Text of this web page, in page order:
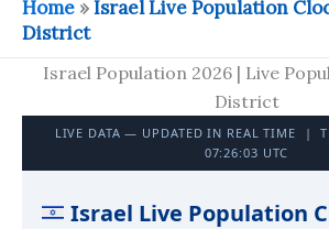
Home »Israel Live Population
District
Israel Population 2026 | Live
District
LIVE DATA — UPDATED IN REAL TIME |
07:26:04 UTC
Israel Live Population